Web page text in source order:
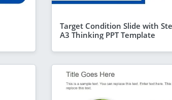
Target Condition Slide with
A3 Thinking PPT Template